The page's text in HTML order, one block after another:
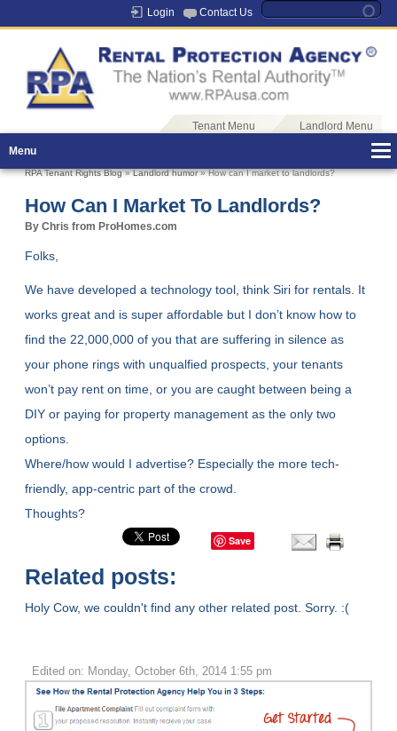
Login Contact Us
Tenant Menu
Landlord Menu
Menu
RPA Tenant Rights Blog»Landlord humor» How can I market to landlords?
How Can I Market To Landlords?
By Chris from ProHomes.com
Folks,
We have developed a technology tool, think Siri for rentals. It
works great and is super affordable but I don’t know how to
find the 22,000,000 of you that are suffering in silence as
your phone rings with unqualfied prospects, your tenants
won’t pay rent on time, or you are caught between being a
DIY or paying for property management as the only two
options.
Where/how would I advertise? Especially the more tech-
friendly, app-centric part of the crowd.
Thoughts?
Save
Related posts:
Holy Cow, we couldn't find any other related post. Sorry. :(
Edited on: Monday, October 6th, 2014 1:55 pm